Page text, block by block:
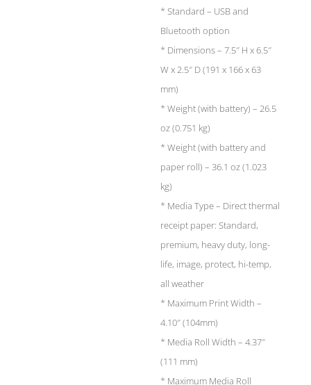
* Standard – USB and
Bluetooth option
* Dimensions – 7.5″ H x 6.5″
W x 2.5″ D (191 x 166 x 63
mm)
* Weight (with battery) – 26.5
oz (0.751 kg)
* Weight (with battery and
paper roll) – 36.1 oz (1.023
kg)
* Media Type – Direct thermal
receipt paper: Standard,
premium, heavy duty, long-
life, image, protect, hi-temp,
all weather
* Maximum Print Width –
4.10″ (104mm)
* Media Roll Width – 4.37″
(111 mm)
* Maximum Media Roll